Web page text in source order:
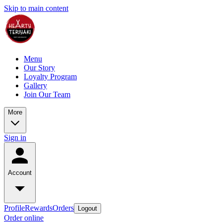
Skip to main content
Menu
Our Story
Loyalty Program
Gallery
Join Our Team
More
Sign in
Account
ProfileRewardsOrders Logout
Order online